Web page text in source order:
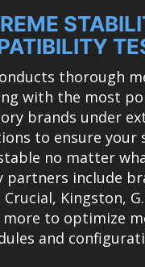
thorough
with the most
brands under
to ensure your
no matter
partners include
Crucial, Kingston,
more to optimize
and